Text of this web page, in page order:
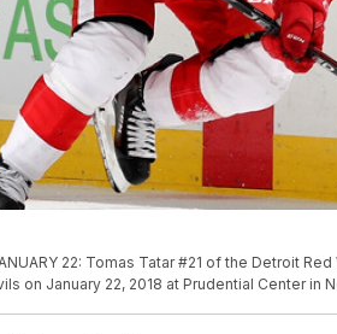
22: Tomas Tatar #21 of the Detroit
on January 22, 2018 at Prudential Center in